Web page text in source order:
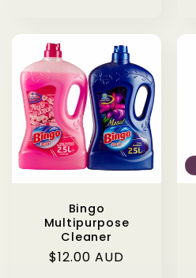
Bingo
Multipurpose
Cleaner
Regular
$12.00 AUD